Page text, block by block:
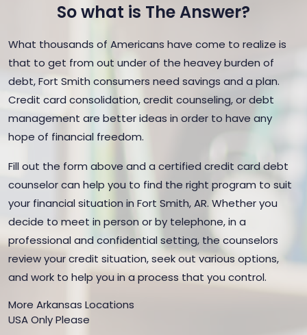
So what is The Answer?
What thousands of Americans have come to realize is
that to get from out under of the heavey burden of
debt, Fort Smith consumers need savings and a plan.
Credit card consolidation, credit counseling, or debt
management are better ideas in order to have any
hope of financial freedom.
Fill out the form above and a certified credit card debt
counselor can help you to find the right program to suit
your financial situation in Fort Smith, AR. Whether you
decide to meet in person or by telephone, in a
professional and confidential setting, the counselors
review your credit situation, seek out various options,
and work to help you in a process that you control.
More Arkansas Locations
USA Only Please